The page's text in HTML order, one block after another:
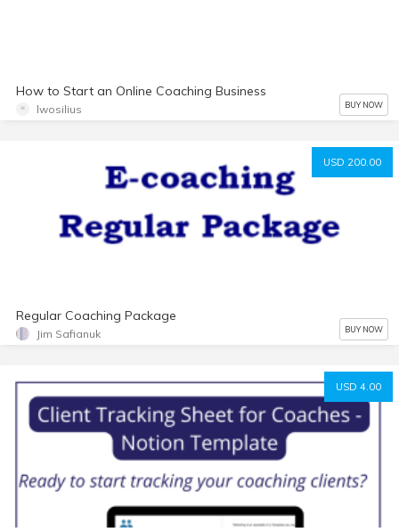
How to Start an Online Coaching Business
lwosilius BUY NOW
USD 200.00
Regular Coaching Package
Jim Safianuk BUY NOW
USD 4.00